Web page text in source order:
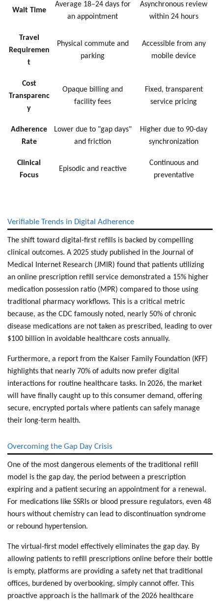
Wait Time
Average 18–24 days for
an appointment
Asynchronous review
within 24 hours
Travel
Requiremen
t
Physical commute and
parking
Accessible from any
mobile device
Cost
Transparenc
y
Opaque billing and
facility fees
Fixed, transparent
service pricing
Adherence
Rate
Lower due to "gap days"
and friction
Higher due to 90-day
synchronization
Clinical
Focus
Episodic and reactive
Continuous and
preventative
Verifiable Trends in Digital Adherence
The shift toward digital-first refills is backed by compelling
clinical outcomes. A 2025 study published in the Journal of
Medical Internet Research (JMIR) found that patients utilizing
an online prescription refill service demonstrated a 15% higher
medication possession ratio (MPR) compared to those using
traditional pharmacy workflows. This is a critical metric
because, as the CDC famously noted, nearly 50% of chronic
disease medications are not taken as prescribed, leading to over
$100 billion in avoidable healthcare costs annually.
Furthermore, a report from the Kaiser Family Foundation (KFF)
highlights that nearly 70% of adults now prefer digital
interactions for routine healthcare tasks. In 2026, the market
will have finally caught up to this consumer demand, offering
secure, encrypted portals where patients can safely manage
their long-term health.
Overcoming the Gap Day Crisis
One of the most dangerous elements of the traditional refill
model is the gap day, the period between a prescription
expiring and a patient securing an appointment for a renewal.
For medications like SSRIs or blood pressure regulators, even 48
hours without chemistry can lead to discontinuation syndrome
or rebound hypertension.
The virtual-first model effectively eliminates the gap day. By
allowing patients to refill prescriptions online before their bottle
is empty, platforms are providing a safety net that traditional
offices, burdened by overbooking, simply cannot offer. This
proactive approach is the hallmark of the 2026 healthcare